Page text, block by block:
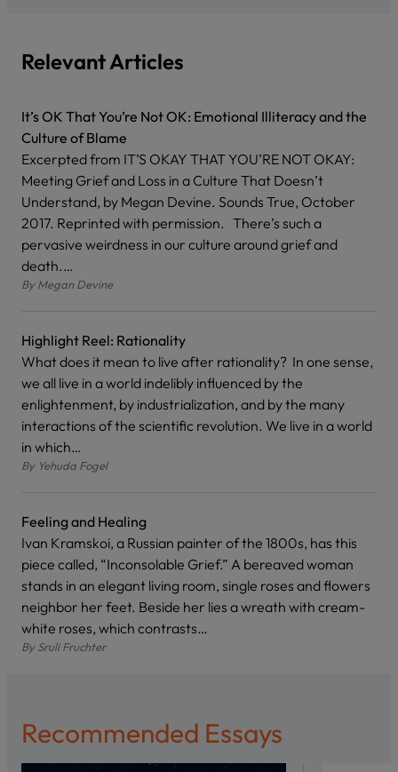
Relevant Articles
It’s OK That You’re Not OK: Emotional Illiteracy and the
Culture of Blame
Excerpted from IT’S OKAY THAT YOU’RE NOT OKAY:
Meeting Grief and Loss in a Culture That Doesn’t
Understand, by Megan Devine. Sounds True, October
2017. Reprinted with permission. There’s such a
pervasive weirdness in our culture around grief and
death.…
ByMegan Devine
Highlight Reel: Rationality
What does it mean to live after rationality? In one sense,
we all live in a world indelibly influenced by the
enlightenment, by industrialization, and by the many
interactions of the scientific revolution. We live in a world
in which…
By Yehuda Fogel
Feeling and Healing
Ivan Kramskoi, a Russian painter of the 1800s, has this
piece called, “Inconsolable Grief.” A bereaved woman
stands in an elegant living room, single roses and flowers
neighbor her feet. Beside her lies a wreath with cream-
white roses, which contrasts…
BySruli Fruchter
Recommended Essays